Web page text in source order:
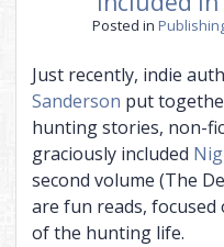
CARIAD
BUNDLE (BOOKS 1-2)
BUNDLE (BOOKS 3-5)
BUNDLE (BOOKS 1-5)
Posted in
Just recently, indie
Sanderson put
hunting stories, non-
graciously included
second volume (The
are fun reads,
of the hunting life.